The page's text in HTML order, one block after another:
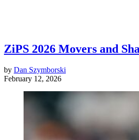
ZiPS 2026 Movers and
by Dan Szymborski
February 12, 2026